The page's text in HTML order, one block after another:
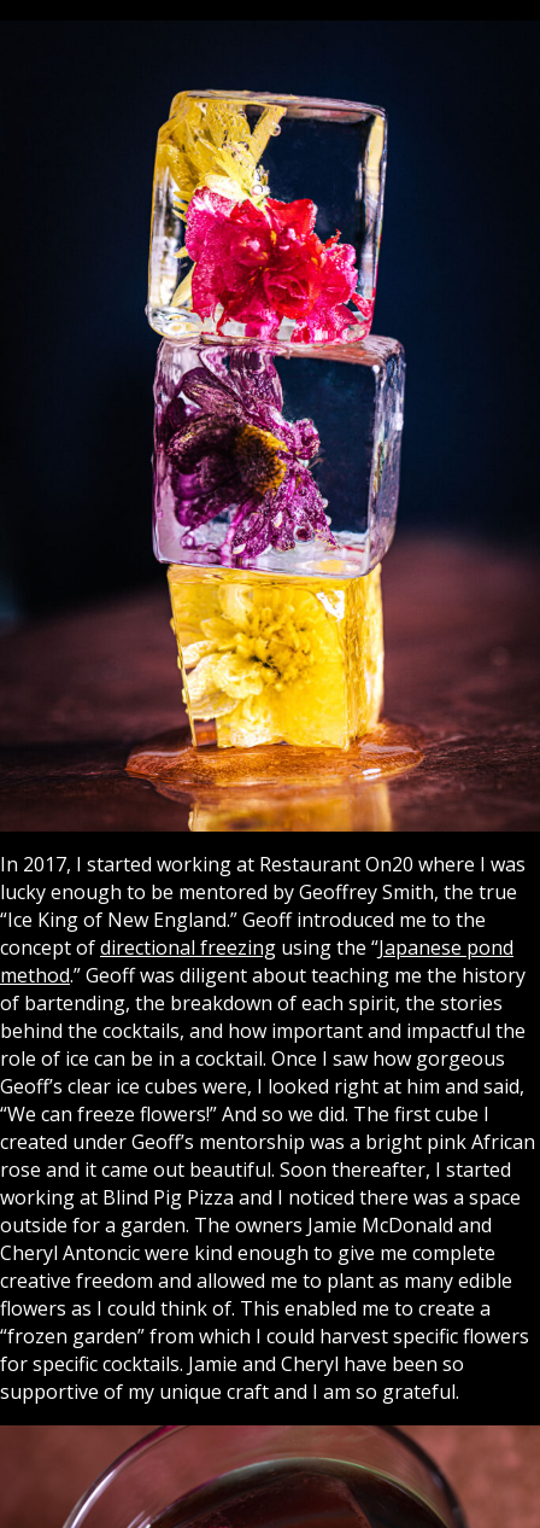
In 2017, I started working at Restaurant On20 where I was
lucky enough to be mentored by Geoffrey Smith, the true
“Ice King of New England.” Geoff introduced me to the
concept ofdirectional freezing using the “Japanese pond
method.” Geoff was diligent about teaching me the history
of bartending, the breakdown of each spirit, the stories
behind the cocktails, and how important and impactful the
role of ice can be in a cocktail. Once I saw how gorgeous
Geoff’s clear ice cubes were, I looked right at him and said,
“We can freeze flowers!” And so we did. The first cube I
created under Geoff’s mentorship was a bright pink African
rose and it came out beautiful. Soon thereafter, I started
working at Blind Pig Pizza and I noticed there was a space
outside for a garden. The owners Jamie McDonald and
Cheryl Antoncic were kind enough to give me complete
creative freedom and allowed me to plant as many edible
flowers as I could think of. This enabled me to create a
“frozen garden” from which I could harvest specific flowers
for specific cocktails. Jamie and Cheryl have been so
supportive of my unique craft and I am so grateful.